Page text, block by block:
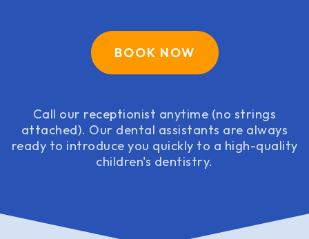
BOOK NOW
Call our receptionist anytime (no strings
attached). Our dental assistants are always
ready to introduce you quickly to a high-quality
children's dentistry.